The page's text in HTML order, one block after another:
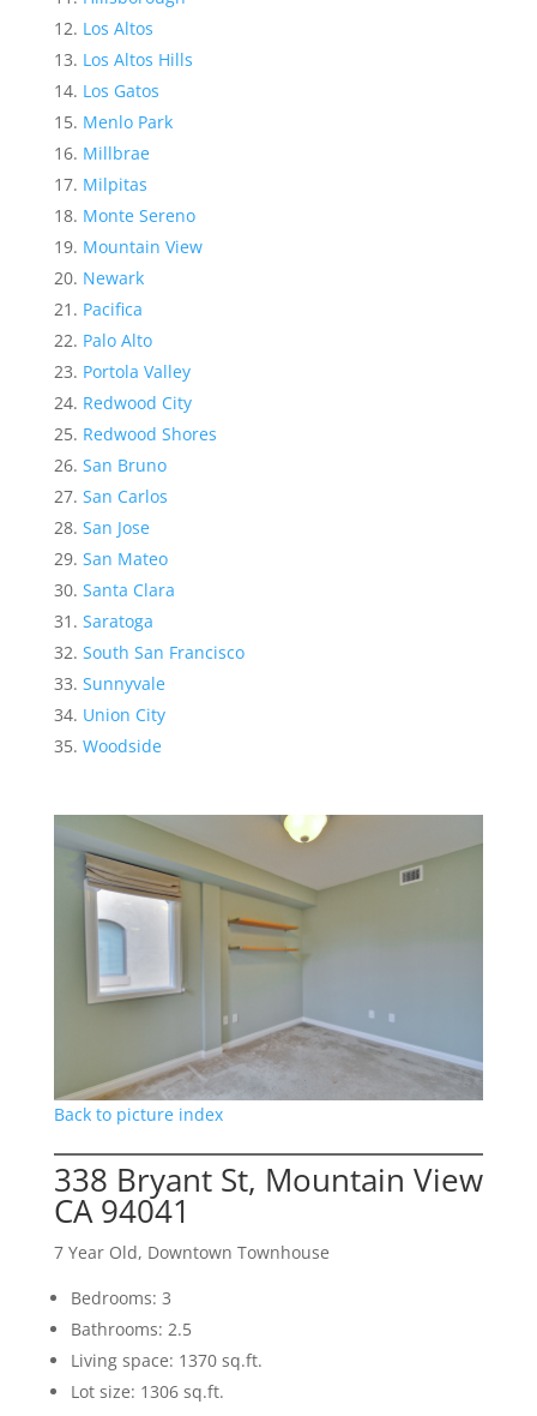
Los Altos
Los Altos Hills
Los Gatos
Menlo Park
Millbrae
Milpitas
Monte Sereno
Mountain View
Newark
Pacifica
Palo Alto
Portola Valley
Redwood City
Redwood Shores
San Bruno
San Carlos
San Jose
San Mateo
Santa Clara
Saratoga
South San Francisco
Sunnyvale
Union City
Woodside
Back to picture index
338 Bryant St, Mountain View
CA 94041
7 Year Old, Downtown Townhouse
Bedrooms: 3
Bathrooms: 2.5
Living space: 1370 sq.ft.
Lot size: 1306 sq.ft.